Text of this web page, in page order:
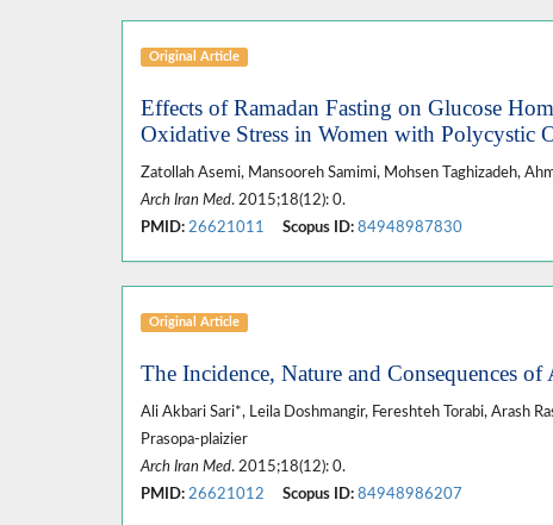
Original Article
Effects of Ramadan Fasting on Glucose
Oxidative Stress in Women with Polycystic
Zatollah Asemi, Mansooreh Samimi, Mohsen Taghizadeh,
Arch Iran Med. 2015;18(12): 0.
PMID: 26621011 Scopus ID: 84948987830
Original Article
The Incidence, Nature and Consequences
Ali Akbari Sari*, Leila Doshmangir, Fereshteh Torabi, Arash
Prasopa-plaizier
Arch Iran Med. 2015;18(12): 0.
PMID: 26621012 Scopus ID: 84948986207